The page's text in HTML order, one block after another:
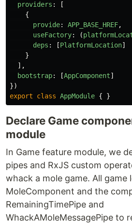
providers :
[
{
provide: APP_BASE_HREF,
useFactory: (
deps : [PlatformLocation]
}
],
bootstrap: [AppComponent]
})
export
class AppModule { }
Declare Game
module
In Game feature module, we
pipes and RxJS custom
whack a mole game. All game
MoleComponent and the
RemainingTimePipe and
WhackAMoleMessagePipe to